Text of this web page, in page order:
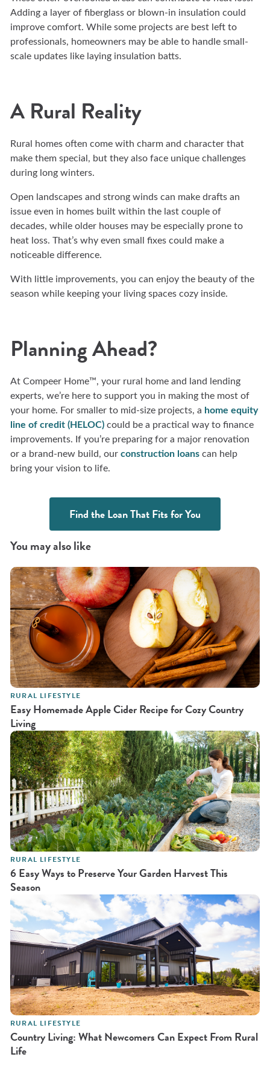
Adding a layer of fiberglass or blown-in insulation could
improve comfort. While some projects are best left to
professionals, homeowners may be able to handle small-
scale updates like laying insulation batts.
A Rural Reality
Rural homes often come with charm and character that
make them special, but they also face unique challenges
during long winters.
Open landscapes and strong winds can make drafts an
issue even in homes built within the last couple of
decades, while older houses may be especially prone to
heat loss. That’s why even small fixes could make a
noticeable difference.
With little improvements, you can enjoy the beauty of the
season while keeping your living spaces cozy inside.
Planning Ahead?
At Compeer Home™, your rural home and land lending
experts, we’re here to support you in making the most of
your home. For smaller to mid-size projects, a home equity
line of credit (HELOC) could be a practical way to finance
improvements. If you’re preparing for a major renovation
or a brand-new build, our construction loans can help
bring your vision to life.
Find the Loan That Fits for You
You may also like
RURAL LIFESTYLE
Easy Homemade Apple Cider Recipe for Cozy Country
Living
RURAL LIFESTYLE
6 Easy Ways to Preserve Your Garden Harvest This
Season
RURAL LIFESTYLE
Country Living: What Newcomers Can Expect From Rural
Life